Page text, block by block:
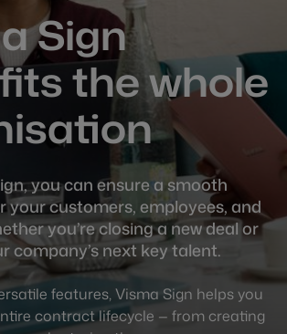
Sign
the whole
you can ensure a smooth
your customers, employees, and
you’re closing a new deal or
company’s next key talent.
features, Visma Sign helps you
contract lifecycle — from creating